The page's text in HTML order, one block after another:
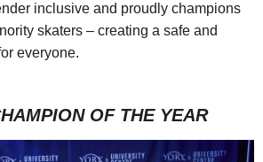
inclusive and proudly champions
skaters – creating a safe and
everyone.
OF THE YEAR